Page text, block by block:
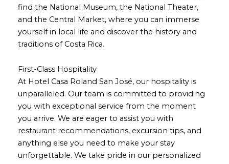
find the National Museum, the National Theater,
and the Central Market, where you can immerse
yourself in local life and discover the history and
traditions of Costa Rica.
First-Class Hospitality
At Hotel Casa Roland San José, our hospitality is
unparalleled. Our team is committed to providing
you with exceptional service from the moment
you arrive. We are eager to assist you with
restaurant recommendations, excursion tips, and
anything else you need to make your stay
unforgettable. We take pride in our personalized